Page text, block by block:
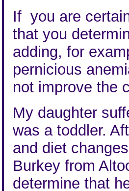
If you are
that you
adding, for
pernicious
not improve the
My daughter
was a toddler.
and diet
Burkey from
determine that